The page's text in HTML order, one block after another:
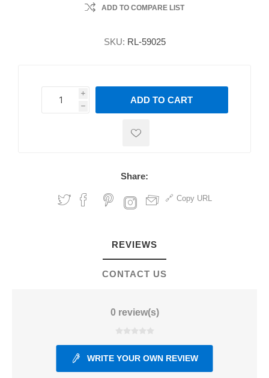
ADD TO COMPARE LIST
SKU: RL-59025
i
h
h
ADD TO CART
Share:
Copy URL
REVIEWS
CONTACT US
0 review(s)
WRITE YOUR OWN REVIEW